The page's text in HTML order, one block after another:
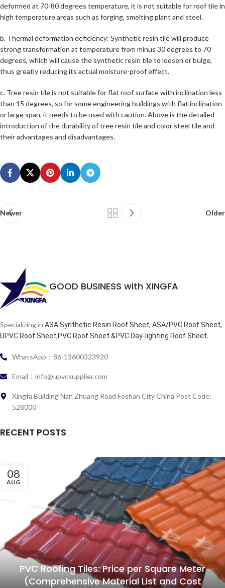
deformed at 70-80 degrees temperature, it is not suitable for roof tile in
high temperature areas such as forging, smelting plant and steel.
b. Thermal deformation deficiency: Synthetic resin tile will produce
strong transformation at temperature from minus 30 degrees to 70
degrees, which will cause the synthetic resin tile to loosen or bulge,
thus greatly reducing its actual moisture-proof effect.
c. Tree resin tile is not suitable for flat roof surface with inclination less
than 15 degrees, so for some engineering buildings with flat inclination
or large span, it needs to be used with caution. Above is the detailed
introduction of the durability of tree resin tile and color steel tile and
their advantages and disadvantages.
Newer Older
GOOD BUSINESS with XINGFA
Specializing in ASA Synthetic Resin Roof Sheet, ASA/PVC Roof Sheet,
UPVC Roof Sheet,PVC Roof Sheet &PVC Day-lighting Roof Sheet.
WhatsApp：86-13600323920
Email：info@upvcsupplier.com
Xingfa Building Nan Zhuang Road Foshan City China Post Code:
528000
RECENT POSTS
08
AUG
PVC Roofing Tiles: Price per Square Meter
(Comprehensive Material List and Cost